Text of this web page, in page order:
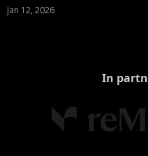
Jan 12, 2026
In